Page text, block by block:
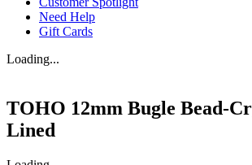
Need Help
Gift Cards
Loading...
TOHO 12mm Bugle Bead-
Lined